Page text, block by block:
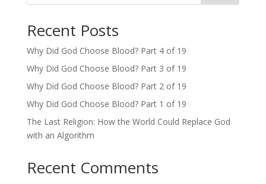
Recent Posts
Why Did God Choose Blood? Part 4 of 19
Why Did God Choose Blood? Part 3 of 19
Why Did God Choose Blood? Part 2 of 19
Why Did God Choose Blood? Part 1 of 19
The Last Religion: How the World Could Replace God
with an Algorithm
Recent Comments